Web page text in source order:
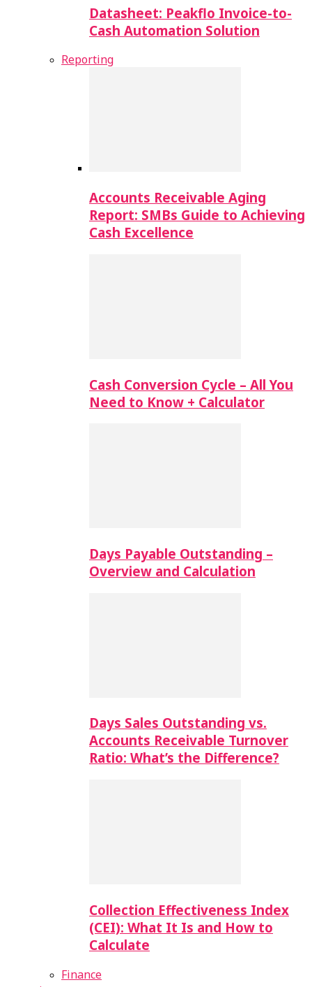
Datasheet: Peakflo Invoice-to-
Cash Automation Solution
Reporting
Accounts Receivable Aging
Report: SMBs Guide to Achieving
Cash Excellence
Cash Conversion Cycle – All You
Need to Know + Calculator
Days Payable Outstanding –
Overview and Calculation
Days Sales Outstanding vs.
Accounts Receivable Turnover
Ratio: What’s the Difference?
Collection Effectiveness Index
(CEI): What It Is and How to
Calculate
Finance